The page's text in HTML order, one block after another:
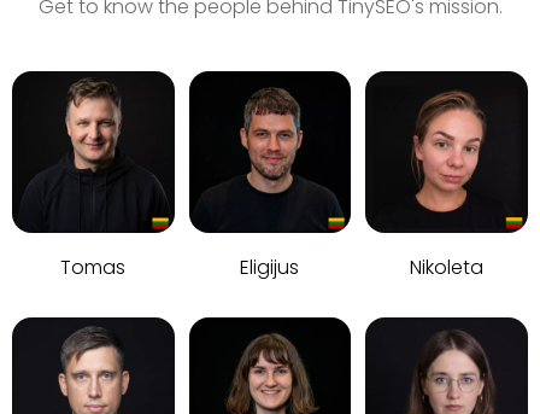
Get to know the people behind TinySEO's mission.
Tomas Eligijus Nikoleta